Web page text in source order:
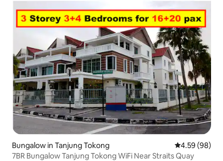
Bungalow in Tanjung Tokong 4.59 out of 5
4.59 (98)
7BR Bungalow Tanjung Tokong WiFi Near Straits Quay